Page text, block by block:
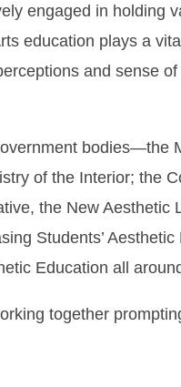
engaged in holding
education plays a
and sense
bodies—the
of the Interior; the
the New Aesthetic
Students’
Education all
together